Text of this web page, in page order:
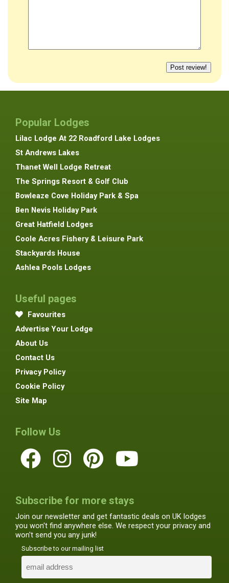
Popular Lodges
Lilac Lodge At 22 Roadford Lake Lodges
St Andrews Lakes
Thanet Well Lodge Retreat
The Springs Resort & Golf Club
Bowleaze Cove Holiday Park & Spa
Ben Nevis Holiday Park
Great Hatfield Lodges
Coole Acres Fishery & Leisure Park
Stackyards House
Ashlea Pools Lodges
Useful pages
Favourites
Advertise Your Lodge
About Us
Contact Us
Privacy Policy
Cookie Policy
Site Map
Follow Us
Subscribe for more stays
Join our newsletter and get fantastic deals on UK lodges
you won't find anywhere else. We respect your privacy and
won't send you any junk!
Subscribe to our mailing list